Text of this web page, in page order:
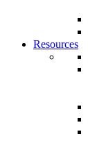
Resources